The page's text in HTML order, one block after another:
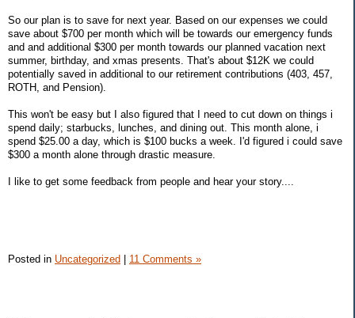
So our plan is to save for next year. Based on our expenses we could
save about $700 per month which will be towards our emergency funds
and and additional $300 per month towards our planned vacation next
summer, birthday, and xmas presents. That's about $12K we could
potentially saved in additional to our retirement contributions (403, 457,
ROTH, and Pension).
This won't be easy but I also figured that I need to cut down on things i
spend daily; starbucks, lunches, and dining out. This month alone, i
spend $25.00 a day, which is $100 bucks a week. I'd figured i could save
$300 a month alone through drastic measure.
I like to get some feedback from people and hear your story....
Posted in Uncategorized | 11 Comments »